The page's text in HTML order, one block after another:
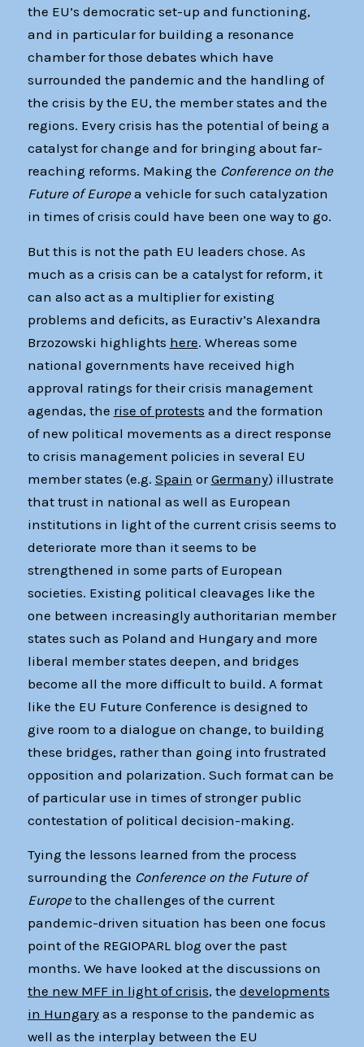
the EU’s democratic set-up and functioning,
and in particular for building a resonance
chamber for those debates which have
surrounded the pandemic and the handling of
the crisis by the EU, the member states and the
regions. Every crisis has the potential of being a
catalyst for change and for bringing about far-
reaching reforms. Making the Conference on the
Future of Europea vehicle for such catalyzation
in times of crisis could have been one way to go.
But this is not the path EU leaders chose. As
much as a crisis can be a catalyst for reform, it
can also act as a multiplier for existing
problems and deficits, as Euractiv’s Alexandra
Brzozowski highlights here. Whereas some
national governments have received high
approval ratings for their crisis management
agendas, the rise of protests and the formation
of new political movements as a direct response
to crisis management policies in several EU
member states (e.g. Spain orGermany) illustrate
that trust in national as well as European
institutions in light of the current crisis seems to
deteriorate more than it seems to be
strengthened in some parts of European
societies. Existing political cleavages like the
one between increasingly authoritarian member
states such as Poland and Hungary and more
liberal member states deepen, and bridges
become all the more difficult to build. A format
like the EU Future Conference is designed to
give room to a dialogue on change, to building
these bridges, rather than going into frustrated
opposition and polarization. Such format can be
of particular use in times of stronger public
contestation of political decision-making.
Tying the lessons learned from the process
surrounding the Conference on the Future of
Europeto the challenges of the current
pandemic-driven situation has been one focus
point of the REGIOPARL blog over the past
months. We have looked at the discussions on
the new MFF in light of crisis, the developments
in Hungaryas a response to the pandemic as
well as the interplay between the EU